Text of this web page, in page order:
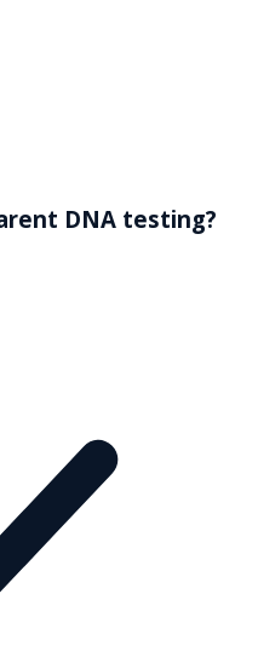
DNA testing?